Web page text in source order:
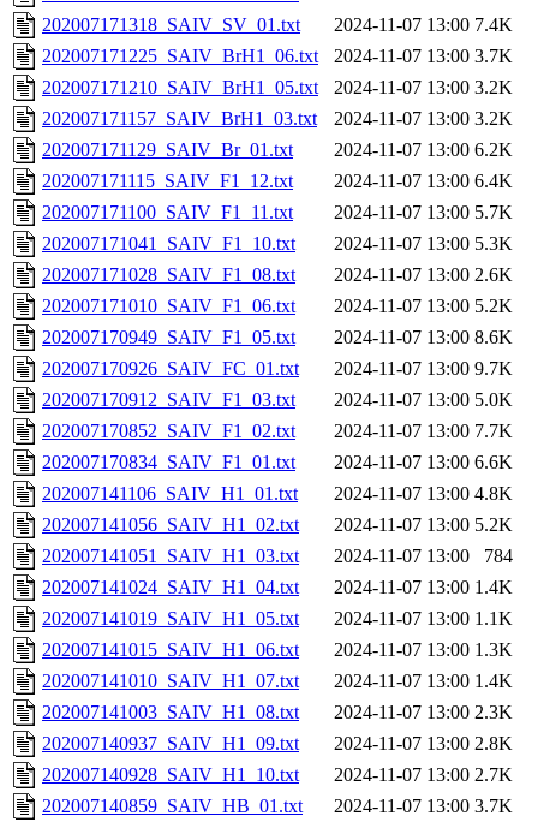
202007171318_SAIV_SV_01.txt
2024-11-07 13:00 7.4K
202007171225_SAIV_BrH1_06.txt
2024-11-07 13:00 3.7K
202007171210_SAIV_BrH1_05.txt
2024-11-07 13:00 3.2K
202007171157_SAIV_BrH1_03.txt
2024-11-07 13:00 3.2K
202007171129_SAIV_Br_01.txt
2024-11-07 13:00 6.2K
202007171115_SAIV_F1_12.txt
2024-11-07 13:00 6.4K
202007171100_SAIV_F1_11.txt
2024-11-07 13:00 5.7K
202007171041_SAIV_F1_10.txt
2024-11-07 13:00 5.3K
202007171028_SAIV_F1_08.txt
2024-11-07 13:00 2.6K
202007171010_SAIV_F1_06.txt
2024-11-07 13:00 5.2K
202007170949_SAIV_F1_05.txt
2024-11-07 13:00 8.6K
202007170926_SAIV_FC_01.txt
2024-11-07 13:00 9.7K
202007170912_SAIV_F1_03.txt
2024-11-07 13:00 5.0K
202007170852_SAIV_F1_02.txt
2024-11-07 13:00 7.7K
202007170834_SAIV_F1_01.txt
2024-11-07 13:00 6.6K
202007141106_SAIV_H1_01.txt
2024-11-07 13:00 4.8K
202007141056_SAIV_H1_02.txt
2024-11-07 13:00 5.2K
202007141051_SAIV_H1_03.txt
2024-11-07 13:00
784
202007141024_SAIV_H1_04.txt
2024-11-07 13:00 1.4K
202007141019_SAIV_H1_05.txt
2024-11-07 13:00 1.1K
202007141015_SAIV_H1_06.txt
2024-11-07 13:00 1.3K
202007141010_SAIV_H1_07.txt
2024-11-07 13:00 1.4K
202007141003_SAIV_H1_08.txt
2024-11-07 13:00 2.3K
202007140937_SAIV_H1_09.txt
2024-11-07 13:00 2.8K
202007140928_SAIV_H1_10.txt
2024-11-07 13:00 2.7K
202007140859_SAIV_HB_01.txt
2024-11-07 13:00 3.7K